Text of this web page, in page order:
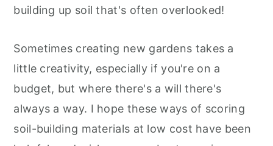
building up soil that's often overlooked!
Sometimes creating new gardens takes a
little creativity, especially if you're on a
budget, but where there's a will there's
always a way. I hope these ways of scoring
soil-building materials at low cost have been